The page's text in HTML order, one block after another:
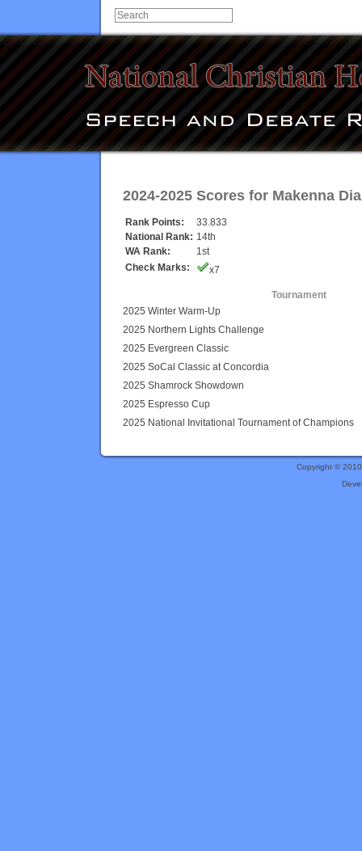
2024-2025 Scores for Makenna
Rank Points:
33.833
National Rank: 14th
WA Rank:
1st
Check Marks:
x7
Tournament
2025 Winter Warm-Up
2025 Northern Lights Challenge
2025 Evergreen Classic
2025 SoCal Classic at Concordia
2025 Shamrock Showdown
2025 Espresso Cup
2025 National Invitational Tournament of Champions
Copyright ©